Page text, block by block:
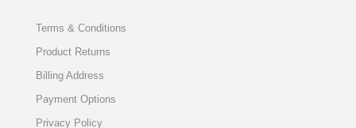
Terms & Conditions
Product Returns
Billing Address
Payment Options
Privacy Policy